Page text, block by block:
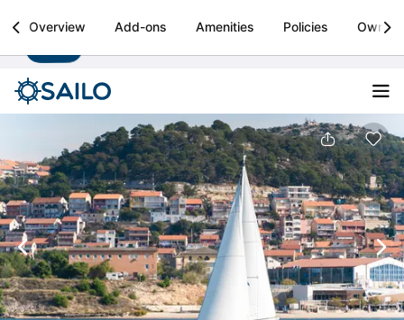
Sailo
Boat rental & yacht charters worldwide Install
Overview Add-ons Amenities Policies Owner